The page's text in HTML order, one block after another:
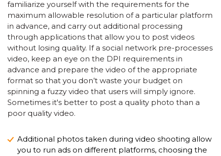
familiarize yourself with the requirements for the
maximum allowable resolution of a particular platform
in advance, and carry out additional processing
through applications that allow you to post videos
without losing quality. If a social network pre-processes
video, keep an eye on the DPI requirements in
advance and prepare the video of the appropriate
format so that you don’t waste your budget on
spinning a fuzzy video that users will simply ignore.
Sometimes it's better to post a quality photo than a
poor quality video.
Additional photos taken during video shooting allow
you to run ads on different platforms, choosing the